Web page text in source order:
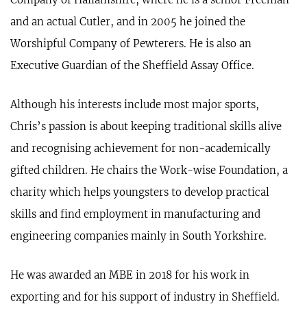
and an actual Cutler, and in 2005 he joined the
Worshipful Company of Pewterers. He is also an
Executive Guardian of the Sheffield Assay Office.
Although his interests include most major sports,
Chris’s passion is about keeping traditional skills alive
and recognising achievement for non-academically
gifted children. He chairs the Work-wise Foundation, a
charity which helps youngsters to develop practical
skills and find employment in manufacturing and
engineering companies mainly in South Yorkshire.
He was awarded an MBE in 2018 for his work in
exporting and for his support of industry in Sheffield.